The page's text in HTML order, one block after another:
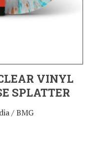
VINYL
SPLATTER
/ BMG